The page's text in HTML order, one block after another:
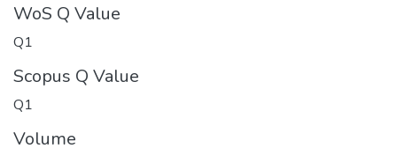
WoS Q Value
Q1
Scopus Q Value
Q1
Volume